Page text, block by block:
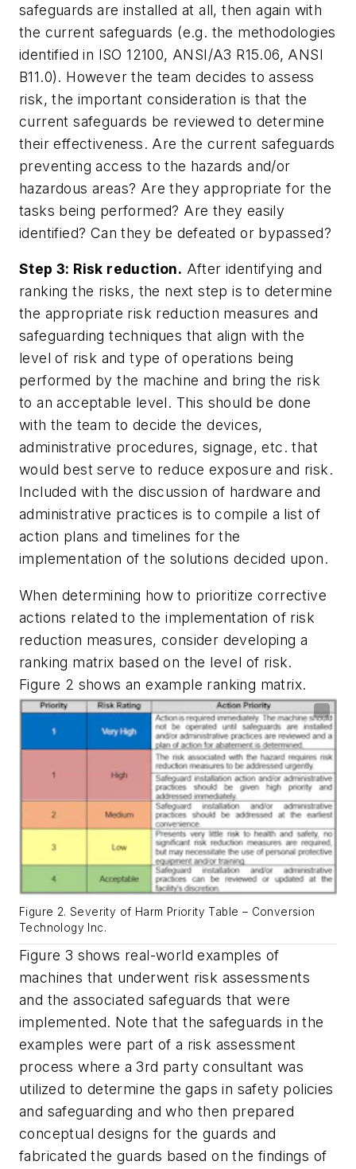
safeguards are installed at all, then again with
the current safeguards (e.g. the methodologies
identified in ISO 12100, ANSI/A3 R15.06, ANSI
B11.0). However the team decides to assess
risk, the important consideration is that the
current safeguards be reviewed to determine
their effectiveness. Are the current safeguards
preventing access to the hazards and/or
hazardous areas? Are they appropriate for the
tasks being performed? Are they easily
identified? Can they be defeated or bypassed?
Step 3: Risk reduction. After identifying and
ranking the risks, the next step is to determine
the appropriate risk reduction measures and
safeguarding techniques that align with the
level of risk and type of operations being
performed by the machine and bring the risk
to an acceptable level. This should be done
with the team to decide the devices,
administrative procedures, signage, etc. that
would best serve to reduce exposure and risk.
Included with the discussion of hardware and
administrative practices is to compile a list of
action plans and timelines for the
implementation of the solutions decided upon.
When determining how to prioritize corrective
actions related to the implementation of risk
reduction measures, consider developing a
ranking matrix based on the level of risk.
Figure 2 shows an example ranking matrix.
Figure 2. Severity of Harm Priority Table – Conversion
Technology Inc.
Figure 3 shows real-world examples of
machines that underwent risk assessments
and the associated safeguards that were
implemented. Note that the safeguards in the
examples were part of a risk assessment
process where a 3rd party consultant was
utilized to determine the gaps in safety policies
and safeguarding and who then prepared
conceptual designs for the guards and
fabricated the guards based on the findings of